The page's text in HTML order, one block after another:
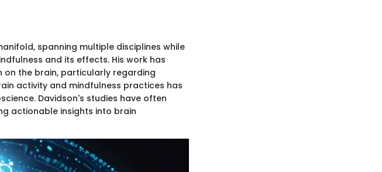
spanning multiple disciplines while
and its effects. His work has
the brain, particularly regarding
activity and mindfulness practices has
Davidson's studies have often
actionable insights into brain